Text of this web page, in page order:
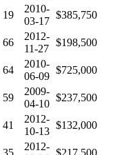
19
2010-
03-17
$385,750
66
2012-
11-27
$198,500
64
2010-
06-09
$725,000
59
2009-
04-10
$237,500
41
2012-
10-13
$132,000
35
2012-
$217,500